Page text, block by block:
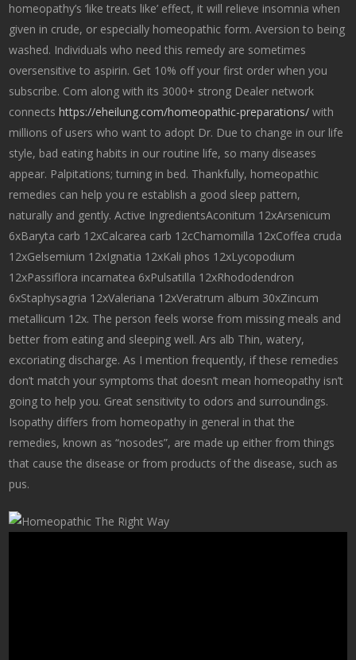
homeopathy’s ‘like treats like’ effect, it will relieve insomnia when
given in crude, or especially homeopathic form. Aversion to being
washed. Individuals who need this remedy are sometimes
oversensitive to aspirin. Get 10% off your first order when you
subscribe. Com along with its 3000+ strong Dealer network
connectshttps://eheilung.com/homeopathic-preparations/ with
millions of users who want to adopt Dr. Due to change in our life
style, bad eating habits in our routine life, so many diseases
appear. Palpitations; turning in bed. Thankfully, homeopathic
remedies can help you re establish a good sleep pattern,
naturally and gently. Active IngredientsAconitum 12xArsenicum
6xBaryta carb 12xCalcarea carb 12cChamomilla 12xCoffea cruda
12xGelsemium 12xIgnatia 12xKali phos 12xLycopodium
12xPassiflora incarnatea 6xPulsatilla 12xRhododendron
6xStaphysagria 12xValeriana 12xVeratrum album 30xZincum
metallicum 12x. The person feels worse from missing meals and
better from eating and sleeping well. Ars alb Thin, watery,
excoriating discharge. As I mention frequently, if these remedies
don’t match your symptoms that doesn’t mean homeopathy isn’t
going to help you. Great sensitivity to odors and surroundings.
Isopathy differs from homeopathy in general in that the
remedies, known as “nosodes”, are made up either from things
that cause the disease or from products of the disease, such as
pus.